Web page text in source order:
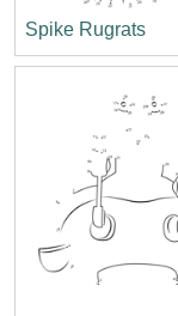
Spike Rugrats